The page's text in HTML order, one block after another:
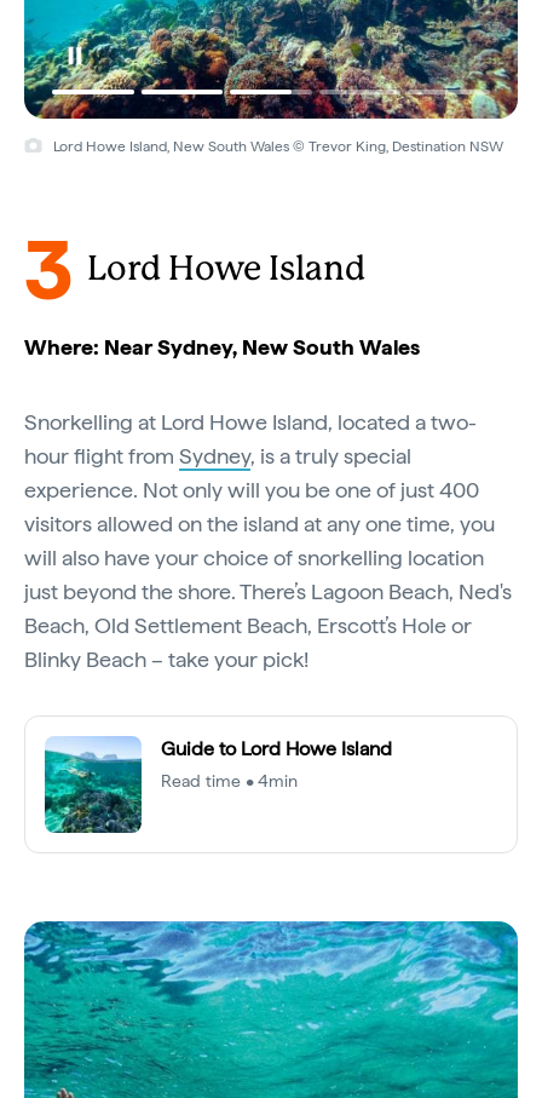
Lord Howe Island, New South Wales © Trevor King, Destination NSW
3 Lord Howe Island
Where: Near Sydney, New South Wales
Snorkelling at Lord Howe Island, located a two-
hour flight from Sydney, is a truly special
experience. Not only will you be one of just 400
visitors allowed on the island at any one time, you
will also have your choice of snorkelling location
just beyond the shore. There’s Lagoon Beach, Ned's
Beach, Old Settlement Beach, Erscott’s Hole or
Blinky Beach – take your pick!
Guide to Lord Howe Island
Read time • 4min